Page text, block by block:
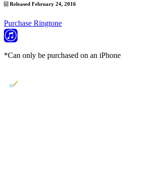
Released February 24, 2016
Purchase Ringtone
*Can only be purchased on an iPhone